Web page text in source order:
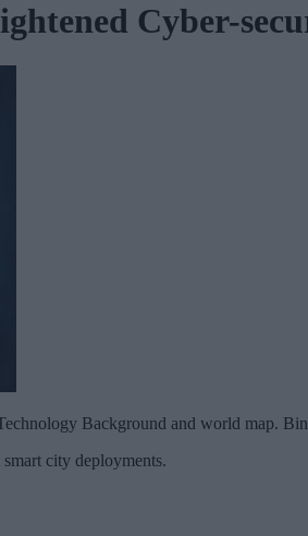
Cyber-
Background and world map.
city deployments.